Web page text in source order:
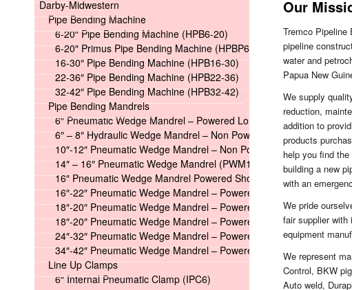
Our
Tremco Pipeline
pipeline
water and
Papua New
We supply
reduction,
addition to
products
help you find
building a new
with an
We pride
fair supplier with
equipment
We represent
Control, BKW
Auto weld,
Darby-Midwestern
Pipe Bending Machine
6-20″ Pipe Bending Machine (HPB6-20)
6-20″ Primus Pipe Bending Machine (HPBP6-20)
16-30″ Pipe Bending Machine (HPB16-30)
22-36″ Pipe Bending Machine (HPB22-36)
32-42″ Pipe Bending Machine (HPB32-42)
Pipe Bending Mandrels
6″ Pneumatic Wedge Mandrel – Powered Long
6″ – 8″ Hydraulic Wedge Mandrel – Non Powered
10″-12″ Pneumatic Wedge Mandrel – Non Powered
14″ – 16″ Pneumatic Wedge Mandrel (PWM14-16)
16″ Pneumatic Wedge Mandrel Powered Short
16″-22″ Pneumatic Wedge Mandrel – Powered
18″-20″ Pneumatic Wedge Mandrel – Powered Long
18″-20″ Pneumatic Wedge Mandrel – Powered Short
24″-32″ Pneumatic Wedge Mandrel – Powered
34″-42″ Pneumatic Wedge Mandrel – Powered
Line Up Clamps
6″ Internal Pneumatic Clamp (IPC6)